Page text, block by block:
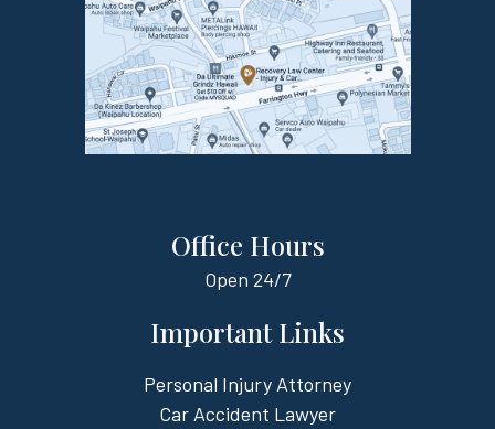
Office Hours
Open 24/7
Important Links
Personal Injury Attorney
Car Accident Lawyer